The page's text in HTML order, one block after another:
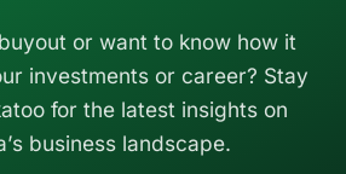
or want to know how it
investments or career? Stay
for the latest insights on
business landscape.